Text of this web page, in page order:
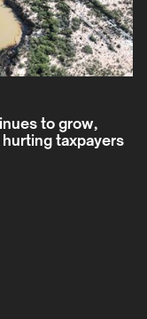
to grow,
taxpayers